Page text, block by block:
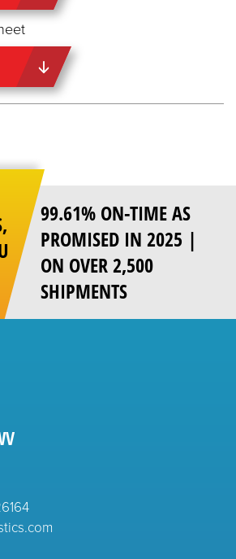
99.61% ON-TIME AS
PROMISED IN 2025 |
ON OVER 2,500
SHIPMENTS